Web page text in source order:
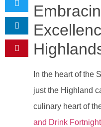
In the heart of the
just the Highland
culinary heart of
and Drink Fortnight